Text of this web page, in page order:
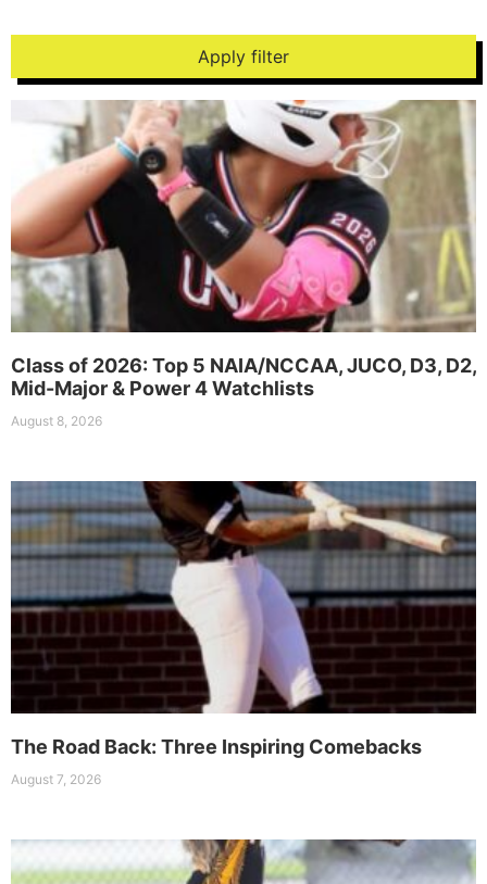
Apply filter
Class of 2026: Top 5 NAIA/NCCAA, JUCO, D3, D2,
Mid-Major & Power 4 Watchlists
August 8, 2026
The Road Back: Three Inspiring Comebacks
August 7, 2026